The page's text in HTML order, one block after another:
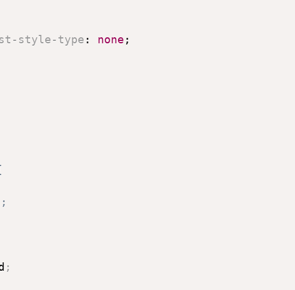
style-type : none ;
;
;